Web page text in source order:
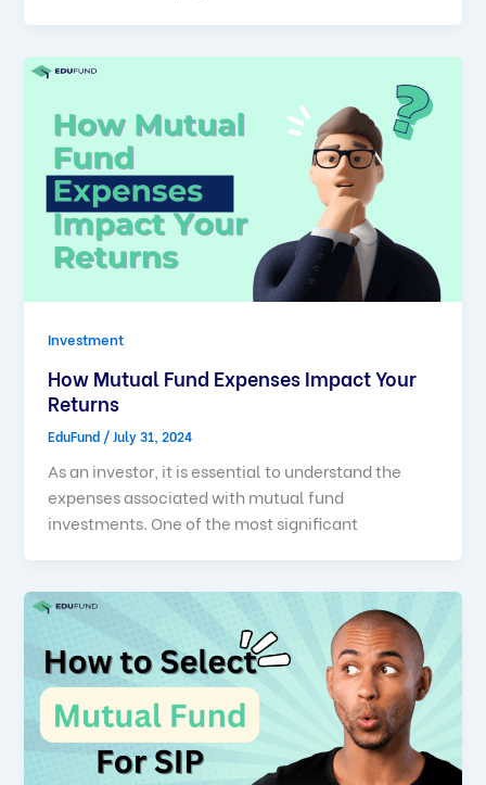
Investment
How Mutual Fund Expenses Impact Your
Returns
EduFund / July 31, 2024
As an investor, it is essential to understand the
expenses associated with mutual fund
investments. One of the most significant